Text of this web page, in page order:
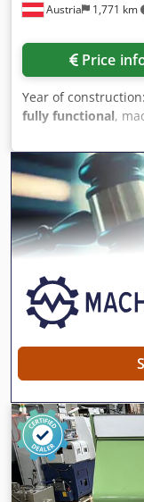
Austria 1,771 km
Price
Year of construction:
fully functional,
TT8500 is in very
equipped with an
suited for pre-
necking, relief
processing also
regarding the
Dwsdpfxow H Sguo